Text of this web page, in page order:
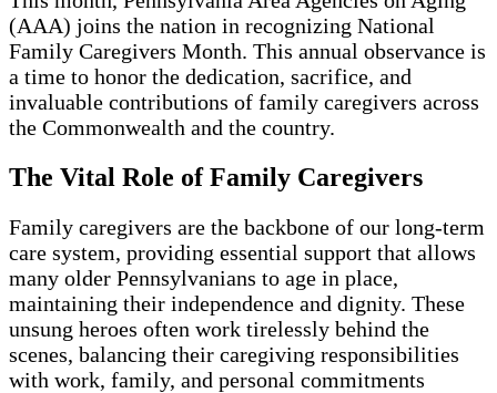
(AAA) joins the nation in recognizing National
Family Caregivers Month. This annual observance is
a time to honor the dedication, sacrifice, and
invaluable contributions of family caregivers across
the Commonwealth and the country.
The Vital Role of Family Caregivers
Family caregivers are the backbone of our long-term
care system, providing essential support that allows
many older Pennsylvanians to age in place,
maintaining their independence and dignity. These
unsung heroes often work tirelessly behind the
scenes, balancing their caregiving responsibilities
with work, family, and personal commitments